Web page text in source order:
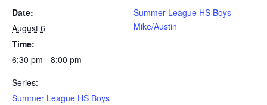
Date:
August 6
Time:
6:30 pm - 8:00 pm
Series:
Summer League HS Boys
Summer League HS Boys
Mike/Austin